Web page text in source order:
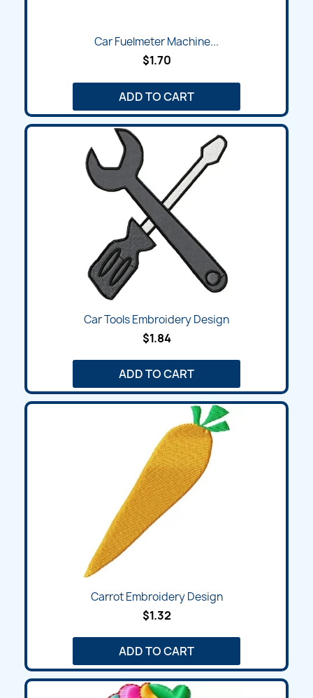
Car Fuelmeter Machine...
$1.70
ADD TO CART
Car Tools Embroidery Design
$1.84
ADD TO CART
Carrot Embroidery Design
$1.32
ADD TO CART